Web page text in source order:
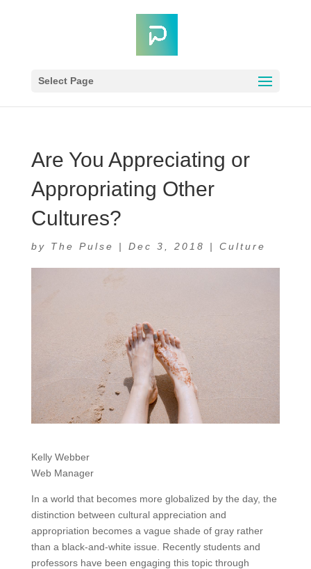
Select Page
Are You Appreciating or
Appropriating Other
Cultures?
by The Pulse | Dec 3, 2018 | Culture
Kelly Webber
Web Manager
In a world that becomes more globalized by the day, the
distinction between cultural appreciation and
appropriation becomes a vague shade of gray rather
than a black-and-white issue. Recently students and
professors have been engaging this topic through